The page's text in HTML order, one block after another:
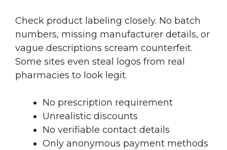
Check product labeling closely. No batch
numbers, missing manufacturer details, or
vague descriptions scream counterfeit.
Some sites even steal logos from real
pharmacies to look legit.
No prescription requirement
Unrealistic discounts
No verifiable contact details
Only anonymous payment methods